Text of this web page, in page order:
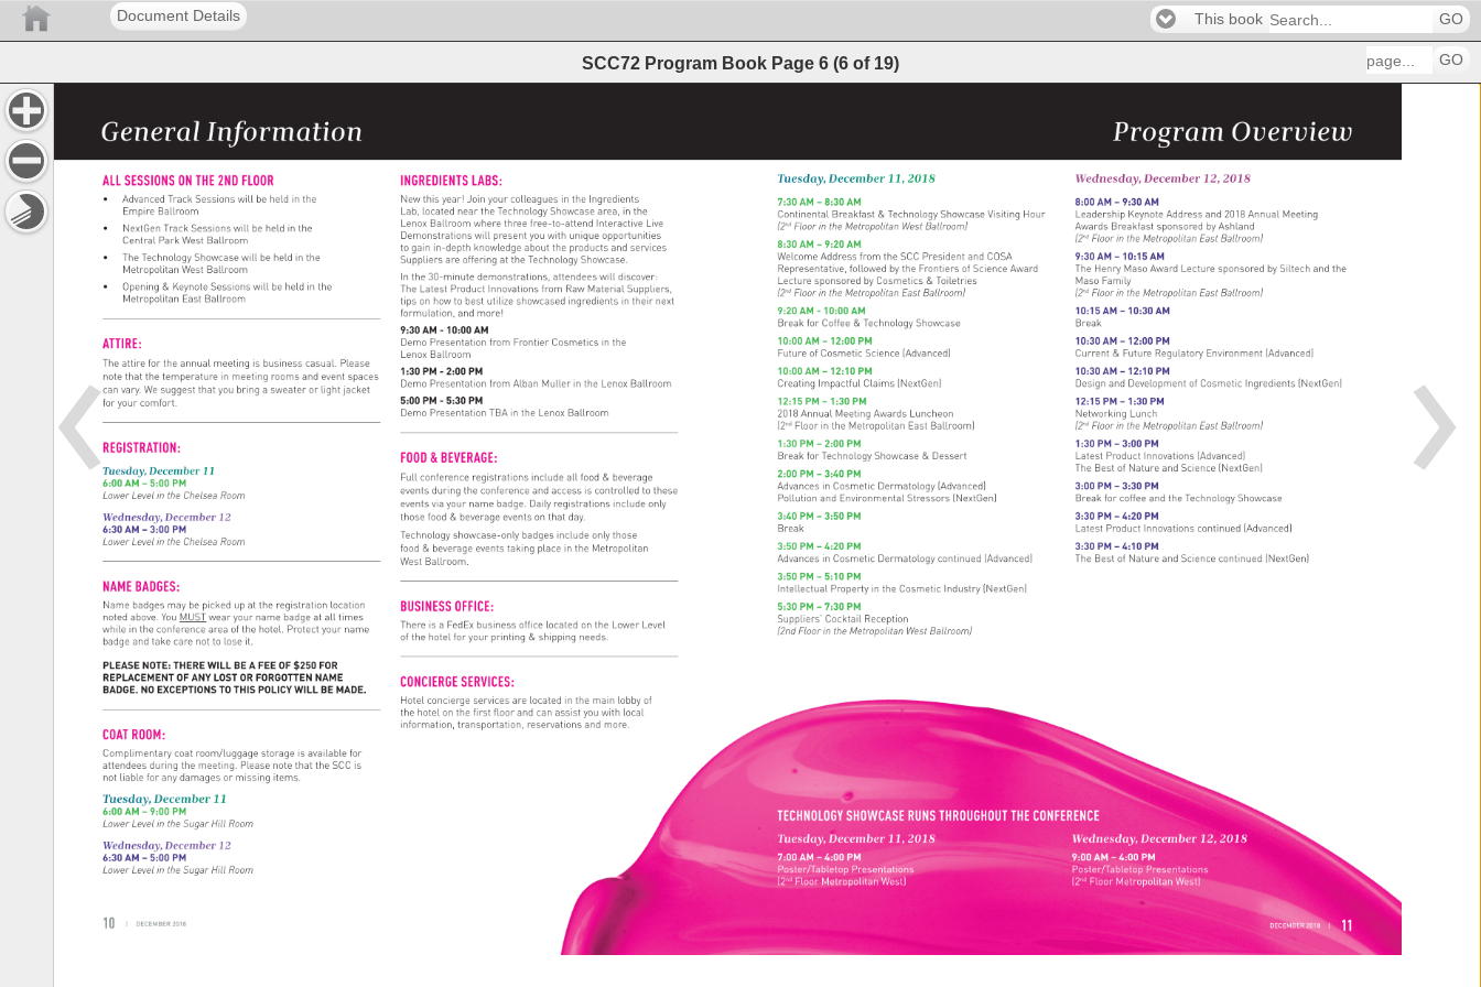
Document Details This book GO
SCC72 Program Book Page 6 (6 of 19) GO
10 DECEMBER 2018 DECEMBER 2018 | 11
ALL SESSIONS ON THE 2ND FLOOR
• Advanced Track Sessions will be held in the
Empire Ballroom
•
NextGen Track Sessions will be held in the
Central Park West Ballroom
•
The Technology Showcase will be held in the
Metropolitan West Ballroom
•
Opening & Keynote Sessions will be held in the
Metropolitan East Ballroom
ATTIRE:
The attire for the annual meeting is business casual. Please
note that the temperature in meeting rooms and event spaces
can vary. We suggest that you bring a sweater or light jacket
for your comfort.
REGISTRATION:
Tuesday, December 11
6:00 AM – 5:00 PM
Lower Level in the Chelsea Room
Wednesday, December 12
6:30 AM – 3:00 PM
Lower Level in the Chelsea Room
NAME BADGES:
Name badges may be picked up at the registration location
noted above. You MUST wear your name badge at all times
while in the conference area of the hotel. Protect your name
badge and take care not to lose it.
PLEASE NOTE: THERE WILL BE A FEE OF $250 FOR
REPLACEMENT OF ANY LOST OR FORGOTTEN NAME
BADGE. NO EXCEPTIONS TO THIS POLICY WILL BE MADE.
COAT ROOM:
Complimentary coat room/luggage storage is available for
attendees during the meeting. Please note that the SCC is
not liable for any damages or missing items.
Tuesday, December
11
6:00 AM – 9:00 PM
Lower Level in the Sugar Hill Room
Wednesday, December 12
6:30 AM – 5:00 PM
Lower Level in the Sugar Hill Room
INGREDIENTS
LABS:
New this year! Join your colleagues in the Ingredients
Lab, located near the Technology Showcase area, in the
Lenox Ballroom where three free-to-attend Interactive Live
Demonstrations will present you with unique opportunities
to gain in-depth knowledge about the products and services
Suppliers are offering at the Technology Showcase.
In the 30-minute demonstrations, attendees will discover:
The Latest Product Innovations from Raw Material Suppliers,
tips on how to best utilize showcased ingredients in their next
formulation, and more!
9:30 AM - 10:00 AM
Demo Presentation from Frontier Cosmetics in the
Lenox Ballroom
1:30 PM - 2:00 PM
Demo Presentation from Alban Muller in the Lenox Ballroom
5:00 PM - 5:30 PM
Demo Presentation TBA in the Lenox Ballroom
FOOD
& BEVERAGE:
Full conference registrations include all food & beverage
events during the conference and access is controlled to these
events via your name badge. Daily registrations include only
those food & beverage events on that day.
Technology showcase-only badges include only those
food & beverage events taking place in the Metropolitan
West Ballroom.
BUSINESS OFFICE:
There is a FedEx business office located on the Lower Level
of the hotel for your printing & shipping needs.
CONCIERGE SERVICES:
Hotel concierge services are located in the main lobby of
the hotel on the first floor and can assist you with local
information, transportation, reservations and more.
General Information
Tuesday, December 11, 2018
7:30 AM – 8:30 AM
Continental Breakfast & Technology Showcase Visiting Hour
(2nd Floor in the Metropolitan West Ballroom)
8:30 AM – 9:20 AM
Welcome Address from the SCC President and COSA
Representative, followed by the Frontiers of Science Award
Lecture sponsored by Cosmetics & Toiletries
(2nd Floor in the Metropolitan East Ballroom)
9:20 AM - 10:00 AM
Break for Coffee & Technology Showcase
10:00 AM – 12:00 PM
Future of Cosmetic Science (Advanced)
10:00 AM – 12:10 PM
Creating Impactful Claims (NextGen)
12:15 PM – 1:30 PM
2018 Annual Meeting Awards Luncheon
(2nd Floor in the Metropolitan East Ballroom)
1:30 PM – 2:00 PM
Break for Technology Showcase & Dessert
2:00 PM – 3:40 PM
Advances in Cosmetic Dermatology (Advanced)
Pollution and Environmental Stressors (NextGen)
3:40 PM – 3:50 PM
Break
3:50 PM – 4:20 PM
Advances in Cosmetic Dermatology continued (Advanced)
3:50 PM – 5:10 PM
Intellectual Property in the Cosmetic Industry (NextGen)
5:30 PM – 7:30 PM
Suppliers’ Cocktail Reception
(2nd Floor in the Metropolitan West Ballroom)
Wednesday, December 12, 2018
8:00 AM – 9:30 AM
Leadership Keynote Address and 2018 Annual Meeting
Awards Breakfast sponsored by Ashland
(2nd Floor in the Metropolitan East Ballroom)
9:30 AM – 10:15 AM
The Henry Maso Award Lecture sponsored by Siltech and the
Maso Family
(2nd Floor in the Metropolitan East Ballroom)
10:15 AM – 10:30 AM
Break
10:30 AM – 12:00 PM
Current & Future Regulatory Environment (Advanced)
10:30 AM – 12:10 PM
Design and Development of Cosmetic Ingredients (NextGen)
12:15 PM – 1:30 PM
Networking Lunch
(2nd Floor in the Metropolitan East Ballroom)
1:30 PM – 3:00 PM
Latest Product Innovations (Advanced)
The Best of Nature and Science (NextGen)
3:00 PM – 3:30 PM
Break for coffee and the Technology Showcase
3:30 PM – 4:20 PM
Latest Product Innovations continued (Advanced)
3:30 PM – 4:10 PM
The Best of Nature and Science continued (NextGen)
TECHNOLOGY SHOWCASE RUNS THROUGHOUT
THE CONFERENCE
Tuesday, December 11, 2018
7:00 AM – 4:00 PM
Poster/Tabletop Presentations
(2nd Floor Metropolitan West)
Wednesday, December 12, 2018
9:00 AM – 4:00 PM
Poster/Tabletop Presentations
(2nd Floor Metropolitan West)
Program Overview